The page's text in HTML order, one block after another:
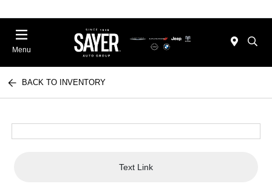
Menu
BACK TO INVENTORY
Text Link